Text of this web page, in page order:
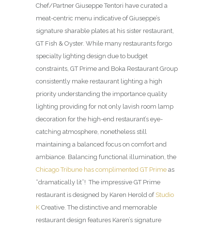
Chef/Partner Giuseppe Tentori have curated a
meat-centric menu indicative of Giuseppe’s
signature sharable plates at his sister restaurant,
GT Fish & Oyster. While many restaurants forgo
specialty lighting design due to budget
constraints, GT Prime and Boka Restaurant Group
consistently make restaurant lighting a high
priority understanding the importance quality
lighting providing for not only lavish room lamp
decoration for the high-end restaurant’s eye-
catching atmosphere, nonetheless still
maintaining a balanced focus on comfort and
ambiance. Balancing functional illumination, the
Chicago Tribune has complimented GT Prime as
“dramatically lit”! The impressive GT Prime
restaurant is designed by Karen Herold of Studio
K Creative. The distinctive and memorable
restaurant design features Karen’s signature